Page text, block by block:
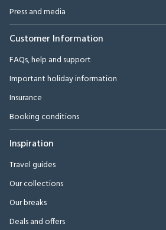
Press and media
Customer Information
FAQs, help and support
Important holiday information
Insurance
Booking conditions
Inspiration
Travel guides
Our collections
Our breaks
Deals and offers